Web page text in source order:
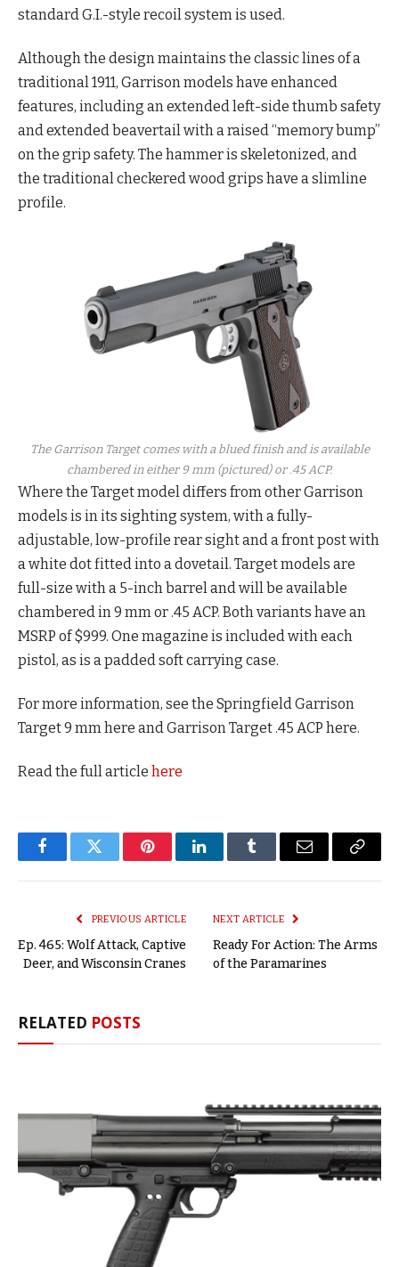
standard G.I.-style recoil system is used.
Although the design maintains the classic lines of a
traditional 1911, Garrison models have enhanced
features, including an extended left-side thumb safety
and extended beavertail with a raised “memory bump”
on the grip safety. The hammer is skeletonized, and
the traditional checkered wood grips have a slimline
profile.
The Garrison Target comes with a blued finish and is available
chambered in either 9 mm (pictured) or .45 ACP.
Where the Target model differs from other Garrison
models is in its sighting system, with a fully-
adjustable, low-profile rear sight and a front post with
a white dot fitted into a dovetail. Target models are
full-size with a 5-inch barrel and will be available
chambered in 9 mm or .45 ACP. Both variants have an
MSRP of $999. One magazine is included with each
pistol, as is a padded soft carrying case.
For more information, see the Springfield Garrison
Target 9 mm here and Garrison Target .45 ACP here.
Read the full article here
FacebookTwitter PinterestLinkedInTumblr Email
Copy
PREVIOUS ARTICLE
Ep. 465: Wolf Attack, Captive
Deer, and Wisconsin Cranes
NEXT ARTICLE
Ready For Action: The Arms
of the Paramarines
RELATED POSTS